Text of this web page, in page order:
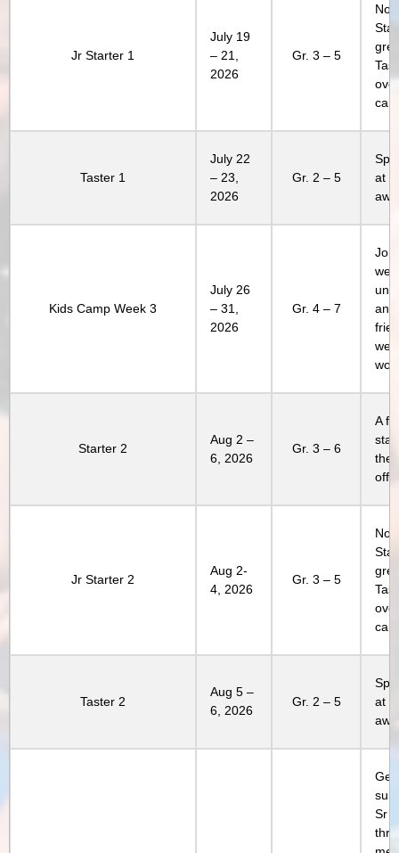
Jr Starter 1
July 19
– 21,
2026
Gr. 3 – 5
Not
Taster 1
July 22
– 23,
2026
Gr. 2 – 5
at
Kids Camp Week 3
July 26
– 31,
2026
Gr. 4 – 7
and
Starter 2
Aug 2 –
6, 2026
Gr. 3 – 6
A
the
Jr Starter 2
Aug 2-
4, 2026
Gr. 3 – 5
Not
Taster 2
Aug 5 –
6, 2026
Gr. 2 – 5
at
Get
Sr